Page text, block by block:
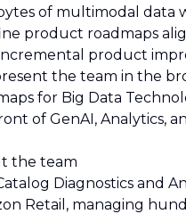
of multimodal data
product roadmaps
product
the team in the
for Big Data
of GenAI, Analytics,
the team
Diagnostics and
Retail, managing